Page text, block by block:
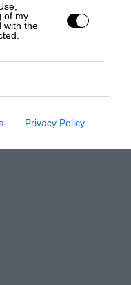
of my
with the
Privacy Policy